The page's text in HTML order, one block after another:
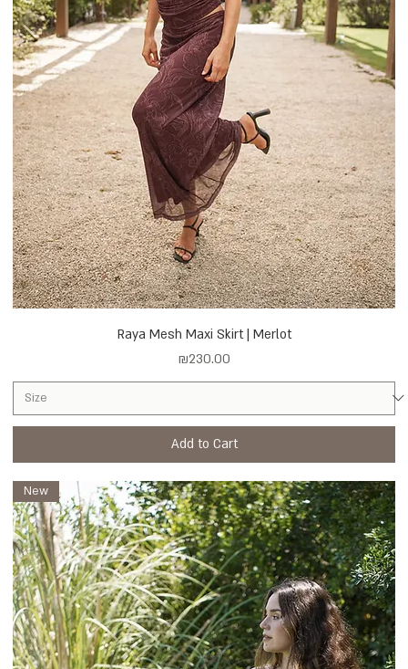
Raya Mesh Maxi Skirt | Merlot
Price
₪230.00
Add to Cart
New